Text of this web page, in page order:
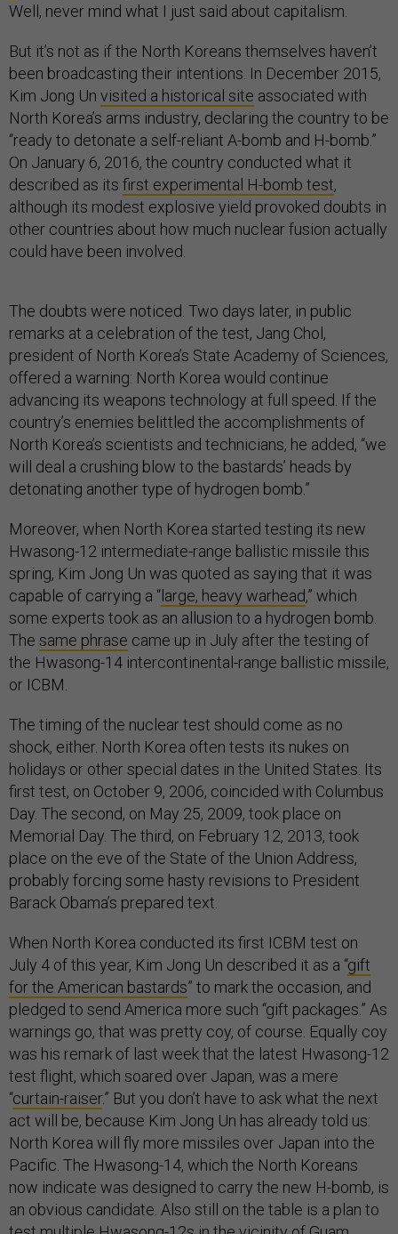
Well, never mind what I just said about capitalism.
But it’s not as if the North Koreans themselves haven’t
been broadcasting their intentions. In December 2015,
Kim Jong Un visited a historical site associated with
North Korea’s arms industry, declaring the country to be
“ready to detonate a self-reliant A-bomb and H-bomb.”
On January 6, 2016, the country conducted what it
described as its first experimental H-bomb test,
although its modest explosive yield provoked doubts in
other countries about how much nuclear fusion actually
could have been involved.
The doubts were noticed. Two days later, in public
remarks at a celebration of the test, Jang Chol,
president of North Korea’s State Academy of Sciences,
offered a warning: North Korea would continue
advancing its weapons technology at full speed. If the
country’s enemies belittled the accomplishments of
North Korea’s scientists and technicians, he added, “we
will deal a crushing blow to the bastards’ heads by
detonating another type of hydrogen bomb.”
Moreover, when North Korea started testing its new
Hwasong-12 intermediate-range ballistic missile this
spring, Kim Jong Un was quoted as saying that it was
capable of carrying a “ large, heavy warhead,” which
some experts took as an allusion to a hydrogen bomb.
The same phrase came up in July after the testing of
the Hwasong-14 intercontinental-range ballistic missile,
or ICBM.
The timing of the nuclear test should come as no
shock, either. North Korea often tests its nukes on
holidays or other special dates in the United States. Its
first test, on October 9, 2006, coincided with Columbus
Day. The second, on May 25, 2009, took place on
Memorial Day. The third, on February 12, 2013, took
place on the eve of the State of the Union Address,
probably forcing some hasty revisions to President
Barack Obama’s prepared text.
When North Korea conducted its first ICBM test on
July 4 of this year, Kim Jong Un described it as a “gift
for the American bastards” to mark the occasion, and
pledged to send America more such “gift packages.” As
warnings go, that was pretty coy, of course. Equally coy
was his remark of last week that the latest Hwasong-12
test flight, which soared over Japan, was a mere
“curtain-raiser.” But you don’t have to ask what the next
act will be, because Kim Jong Un has already told us:
North Korea will fly more missiles over Japan into the
Pacific. The Hwasong-14, which the North Koreans
now indicate was designed to carry the new H-bomb, is
an obvious candidate. Also still on the table is a plan to